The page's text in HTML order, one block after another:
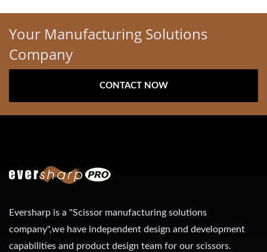
Your Manufacturing Solutions
Company
CONTACT NOW
Eversharp is a "Scissor manufacturing solutions
company",we have independent design and development
capabilities and product design team for our scissors.